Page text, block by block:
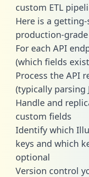
custom ETL
Here is a
production-
For each API
(which fields
Process the API
(typically parsing
Handle and
custom fields
Identify which
keys and which
optional
Version control